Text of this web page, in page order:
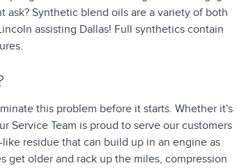
Synthetic blend oils are a variety of both
assisting Dallas! Full synthetics contain
this problem before it starts. Whether it's
Service Team is proud to serve our customers
residue that can build up in an engine as
get older and rack up the miles, compression